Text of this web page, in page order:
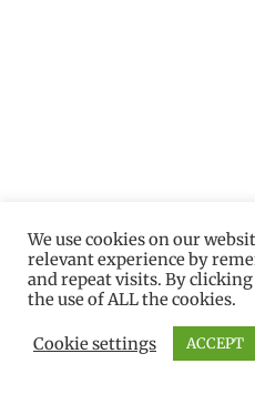
We use cookies on our
relevant experience by
and repeat visits. By clicking
the use of ALL the cookies.
Cookie settings ACCEPT